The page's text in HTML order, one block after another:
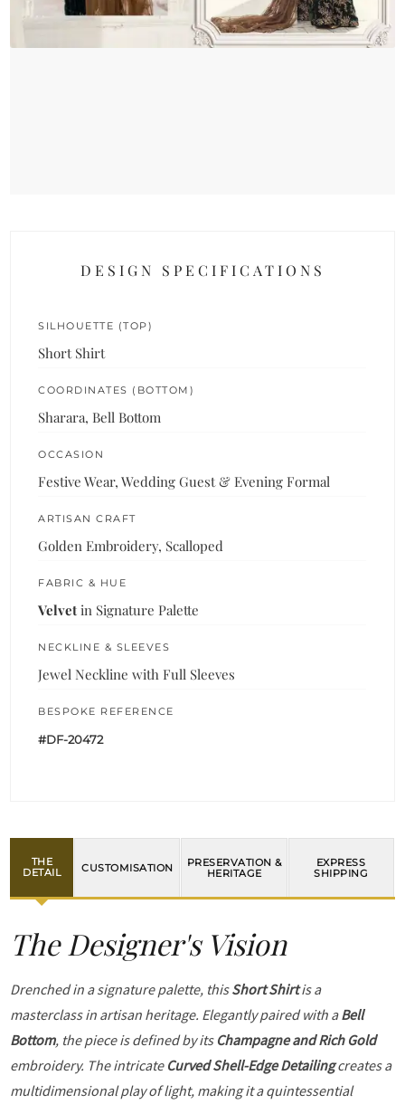
DESIGN SPECIFICATIONS
SILHOUETTE (TOP)
Short Shirt
COORDINATES (BOTTOM)
Sharara, Bell Bottom
OCCASION
Festive Wear, Wedding Guest & Evening Formal
ARTISAN CRAFT
Golden Embroidery, Scalloped
FABRIC & HUE
Velvet in Signature Palette
NECKLINE & SLEEVES
Jewel Neckline with Full Sleeves
BESPOKE REFERENCE
#DF-20472
THE
DETAIL
CUSTOMISATION
PRESERVATION &
HERITAGE
EXPRESS
SHIPPING
The Designer's Vision
Drenched in a signature palette, thisShort Shirtis a
masterclass in artisan heritage. Elegantly paired with aBell
Bottom, the piece is defined by its Champagne and Rich Gold
embroidery. The intricate Curved Shell-Edge Detailingcreates a
multidimensional play of light, making it a quintessential